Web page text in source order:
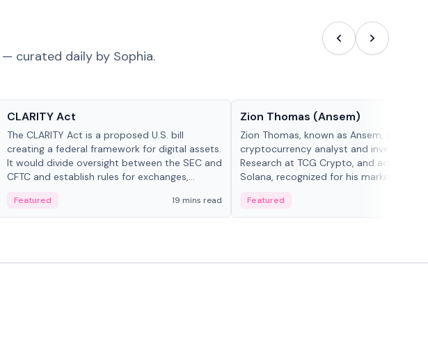
curated daily by Sophia.
CLARITY Act
The CLARITY Act is a proposed U.S. bill
creating a federal framework for digital assets.
It would divide oversight between the SEC and
CFTC and establish rules for exchanges,
Featured 19 mins read
Zion Thomas (Ansem)
Zion Thomas, known as Ansem, is a
cryptocurrency analyst and investor,
Research at TCG Crypto, and advocate
Solana, recognized for his market insigh...
Featured